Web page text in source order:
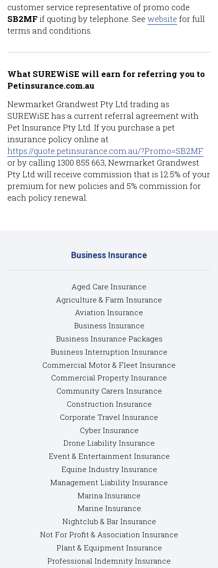
customer service representative of promo code
SB2MFif quoting by telephone. See website for full
terms and conditions.
What SUREWiSE will earn for referring you to
Petinsurance.com.au
Newmarket Grandwest Pty Ltd trading as
SUREWiSE has a current referral agreement with
Pet Insurance Pty Ltd. If you purchase a pet
insurance policy online at
https://quote.petinsurance.com.au/?Promo=SB2MF
or by calling 1300 855 663, Newmarket Grandwest
Pty Ltd will receive commission that is 12.5% of your
premium for new policies and 5% commission for
each policy renewal.
Business Insurance
Aged Care Insurance
Agriculture & Farm Insurance
Aviation Insurance
Business Insurance
Business Insurance Packages
Business Interruption Insurance
Commercial Motor & Fleet Insurance
Commercial Property Insurance
Community Carers Insurance
Construction Insurance
Corporate Travel Insurance
Cyber Insurance
Drone Liability Insurance
Event & Entertainment Insurance
Equine Industry Insurance
Management Liability Insurance
Marina Insurance
Marine Insurance
Nightclub & Bar Insurance
Not For Profit & Association Insurance
Plant & Equipment Insurance
Professional Indemnity Insurance